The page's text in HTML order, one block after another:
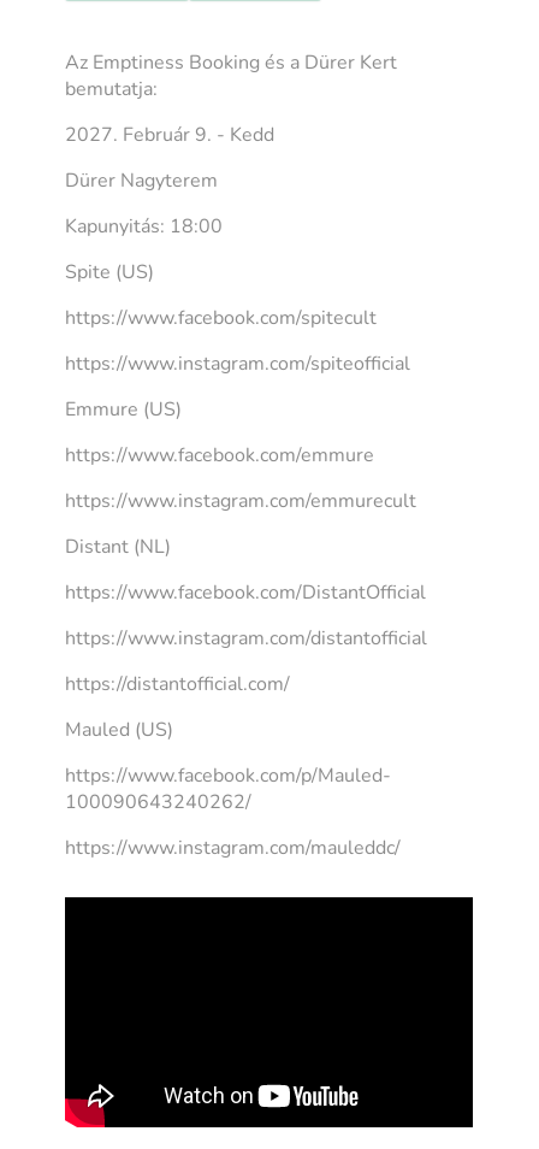
Az Emptiness Booking és a Dürer Kert
bemutatja:
2027. Február 9. - Kedd
Dürer Nagyterem
Kapunyitás: 18:00
Spite (US)
https://www.facebook.com/spitecult
https://www.instagram.com/spiteofficial
Emmure (US)
https://www.facebook.com/emmure
https://www.instagram.com/emmurecult
Distant (NL)
https://www.facebook.com/DistantOfficial
https://www.instagram.com/distantofficial
https://distantofficial.com/
Mauled (US)
https://www.facebook.com/p/Mauled-
100090643240262/
https://www.instagram.com/mauleddc/